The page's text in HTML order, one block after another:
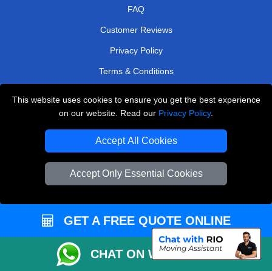
This website uses cookies to ensure you get the best experience
on our website. Read our Privacy Policy.
Accept All Cookies
Accept Only Essential Cookies
FAQ
Customer Reviews
Privacy Policy
Terms & Conditions
Sitemap
WE COVER
Removals in Baxley
Removals in West Molesey
Removals in Esher
Removals in Barnet
GET A FREE QUOTE ONLINE
CHAT ON WHATSAPP